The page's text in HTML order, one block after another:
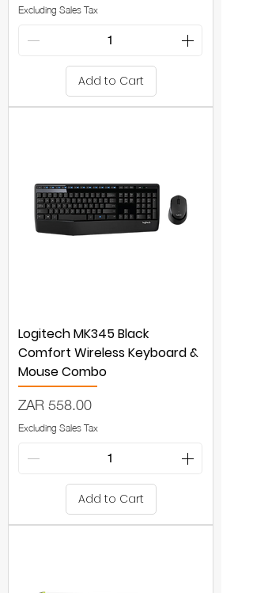
Excluding Sales Tax
Add to Cart
Logitech MK345 Black
Comfort Wireless Keyboard &
Mouse Combo
Price
ZAR 558.00
Excluding Sales Tax
Add to Cart